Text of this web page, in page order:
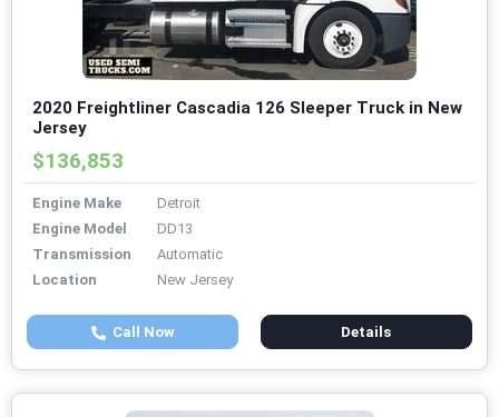
2020 Freightliner Cascadia 126 Sleeper Truck in New
Jersey
$136,853
Engine Make
Detroit
Engine Model
DD13
Transmission
Automatic
Location
New Jersey
Call Now Details